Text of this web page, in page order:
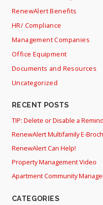
RenewAlert Benefits
HR/ Compliance
Management Companies
Office Equipment
Documents and Resources
Uncategorized
RECENT POSTS
TIP: Delete or Disable a
RenewAlert Multifamily E-
RenewAlert Can Help!
Property Management Video
Apartment Community
CATEGORIES